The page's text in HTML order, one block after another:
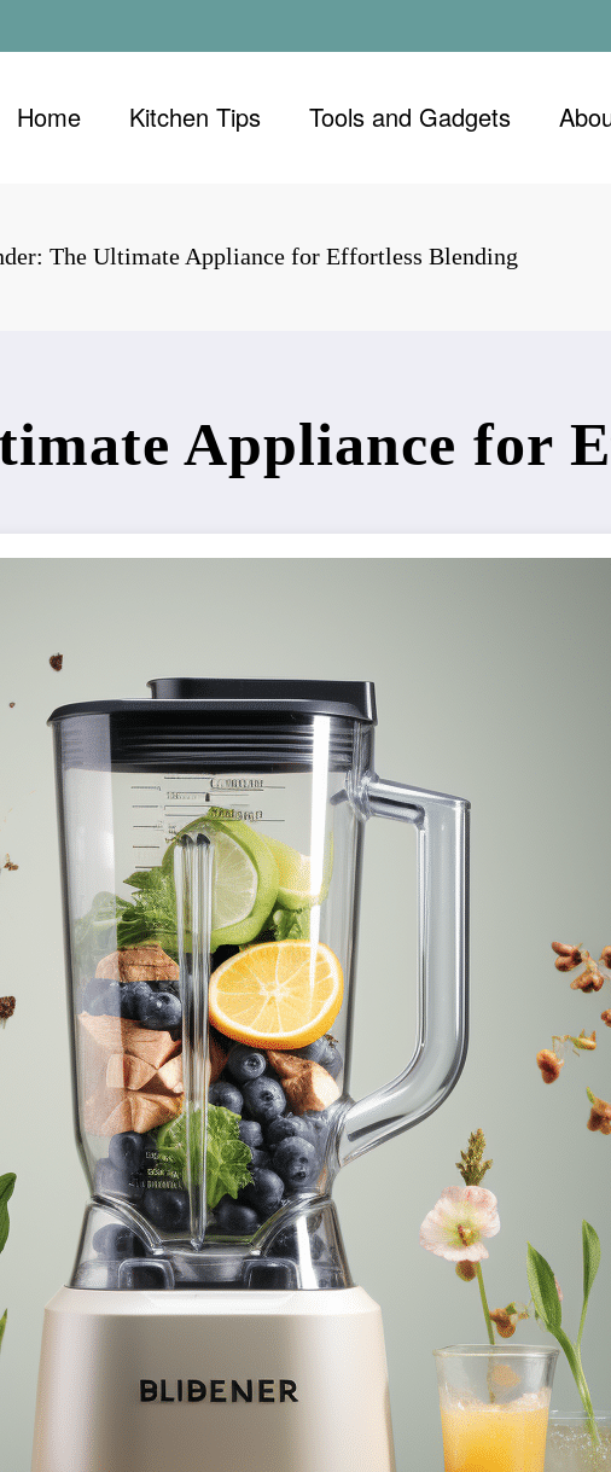
Home Kitchen Tips Tools and Gadgets
The Ultimate Appliance for Effortless Blending
Appliance for